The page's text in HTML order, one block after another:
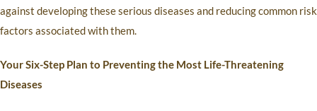
against developing these serious diseases and reducing common risk
factors associated with them.
Your Six-Step Plan to Preventing the Most Life-Threatening
Diseases